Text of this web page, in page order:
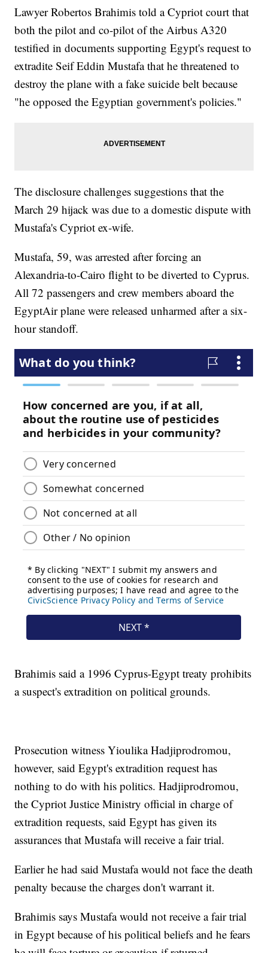
Lawyer Robertos Brahimis told a Cypriot court that
both the pilot and co-pilot of the Airbus A320
testified in documents supporting Egypt's request to
extradite Seif Eddin Mustafa that he threatened to
destroy the plane with a fake suicide belt because
"he opposed the Egyptian government's policies."
The disclosure challenges suggestions that the
March 29 hijack was due to a domestic dispute with
Mustafa's Cypriot ex-wife.
Mustafa, 59, was arrested after forcing an
Alexandria-to-Cairo flight to be diverted to Cyprus.
All 72 passengers and crew members aboard the
EgyptAir plane were released unharmed after a six-
hour standoff.
Brahimis said a 1996 Cyprus-Egypt treaty prohibits
a suspect's extradition on political grounds.
Prosecution witness Yioulika Hadjiprodromou,
however, said Egypt's extradition request has
nothing to do with his politics. Hadjiprodromou,
the Cypriot Justice Ministry official in charge of
extradition requests, said Egypt has given its
assurances that Mustafa will receive a fair trial.
Earlier he had said Mustafa would not face the death
penalty because the charges don't warrant it.
Brahimis says Mustafa would not receive a fair trial
in Egypt because of his political beliefs and he fears